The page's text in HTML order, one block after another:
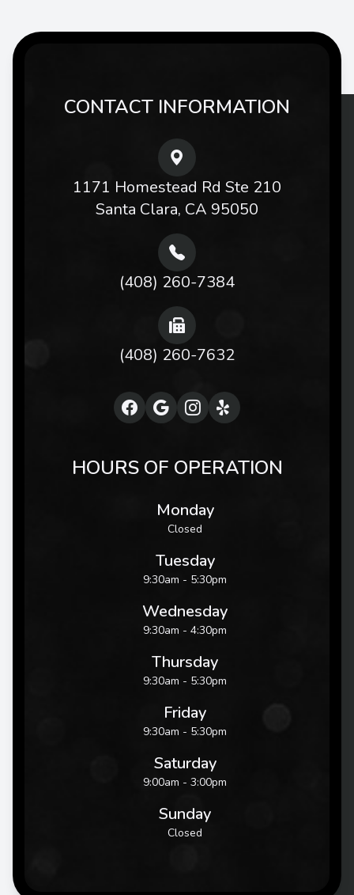
CONTACT INFORMATION
1171 Homestead Rd Ste 210
Santa Clara, CA 95050
(408) 260-7384
(408) 260-7632
HOURS OF OPERATION
Monday
Closed
Tuesday
9:30am - 5:30pm
Wednesday
9:30am - 4:30pm
Thursday
9:30am - 5:30pm
Friday
9:30am - 5:30pm
Saturday
9:00am - 3:00pm
Sunday
Closed